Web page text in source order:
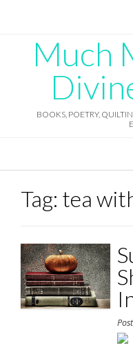
Much
BOOKS, POETRY,
Tag: tea